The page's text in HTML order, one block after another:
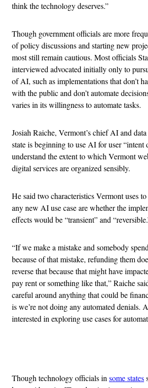
think the technology deserves.”
Though government officials are more
of policy discussions and starting new
most still remain cautious. Most officials
interviewed advocated initially only to
of AI, such as implementations that don’t
with the public and don’t automate
varies in its willingness to automate tasks.
Josiah Raiche, Vermont’s chief AI and
state is beginning to use AI for user “intent
understand the extent to which Vermont
digital services are organized sensibly.
He said two characteristics Vermont uses
any new AI use case are whether the
effects would be “transient” and
“If we make a mistake and somebody
because of that mistake, refunding them
reverse that because that might have
pay rent or something like that,” Raiche
careful around anything that could be
is we’re not doing any automated denials.
interested in exploring use cases for
Though technology officials in some states